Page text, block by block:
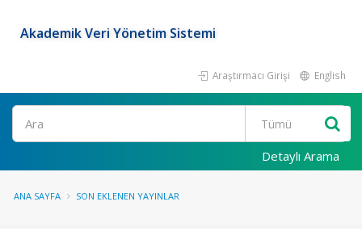
Akademik Veri Yönetim Sistemi
Araştırmacı Girişi English
Ara
Detaylı Arama
ANA SAYFA SON EKLENEN YAYINLAR